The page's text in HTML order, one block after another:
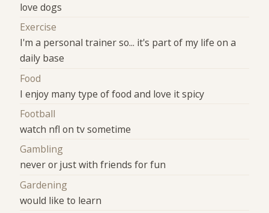
love dogs
Exercise
I'm a personal trainer so... it's part of my life on a
daily base
Food
I enjoy many type of food and love it spicy
Football
watch nfl on tv sometime
Gambling
never or just with friends for fun
Gardening
would like to learn